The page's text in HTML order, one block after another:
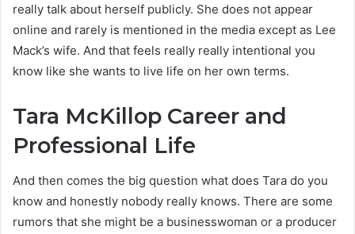
really talk about herself publicly. She does not appear
online and rarely is mentioned in the media except as Lee
Mack’s wife. And that feels really really intentional you
know like she wants to live life on her own terms.
Tara McKillop Career and
Professional Life
And then comes the big question what does Tara do you
know and honestly nobody really knows. There are some
rumors that she might be a businesswoman or a producer